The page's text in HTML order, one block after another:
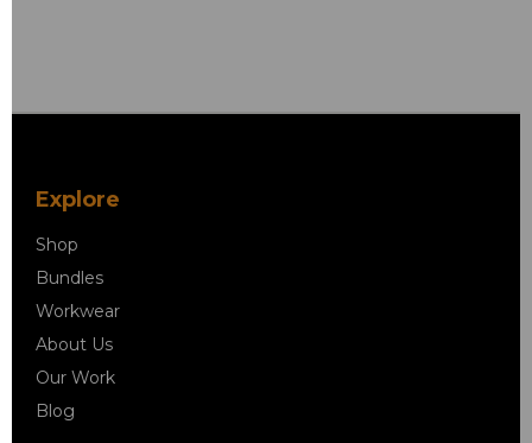
Explore
Shop
Bundles
Workwear
About Us
Our Work
Blog